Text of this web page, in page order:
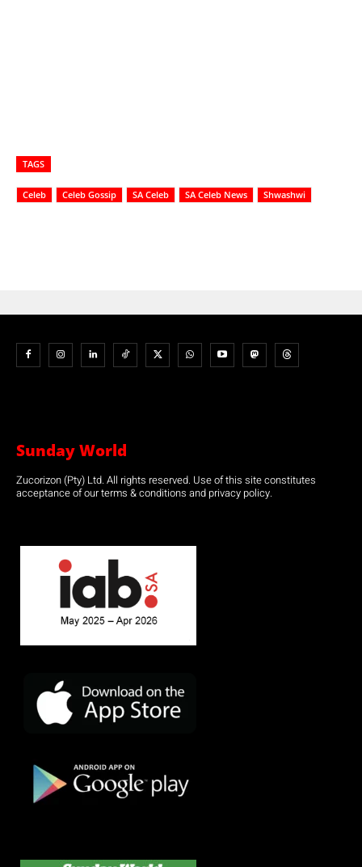
TAGS
Celeb Celeb Gossip SA Celeb SA Celeb News Shwashwi
Sunday World
Zucorizon (Pty) Ltd. All rights reserved. Use of this site constitutes
acceptance of our terms & conditions and privacy policy.